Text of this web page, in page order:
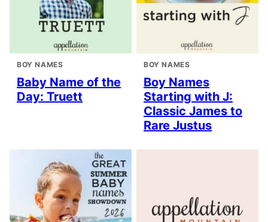
BOY NAMES
Baby Name of the
Day: Truett
BOY NAMES
Boy Names
Starting with J:
Classic James to
Rare Justus